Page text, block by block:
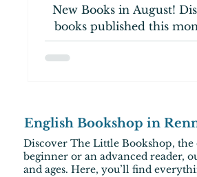
New Books in August!
books published this
Contemporary, to YA, to
English Bookshop in
Discover The Little Bookshop,
beginner or an advanced reader,
and ages. Here, you’ll find